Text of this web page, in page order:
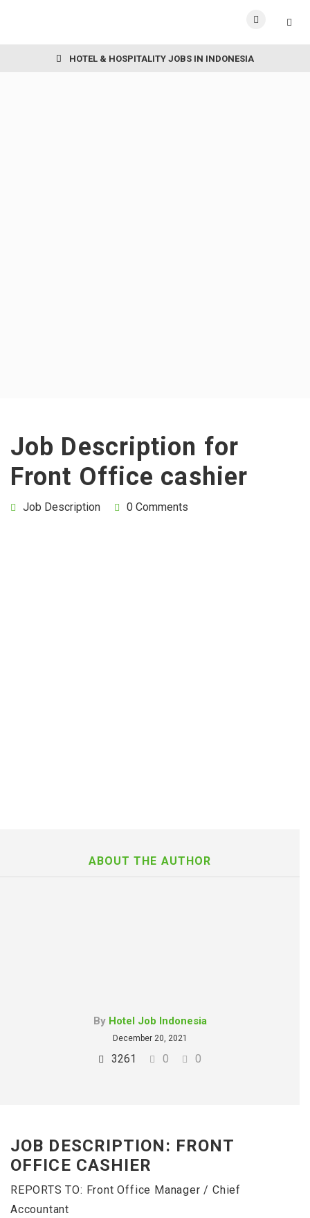
HOTEL & HOSPITALITY JOBS IN INDONESIA
Job Description for
Front Office cashier
Job Description 0 Comments
ABOUT THE AUTHOR
By Hotel Job Indonesia
December 20, 2021
3261 0 0
JOB DESCRIPTION: FRONT
OFFICE CASHIER
REPORTS TO: Front Office Manager / Chief
Accountant